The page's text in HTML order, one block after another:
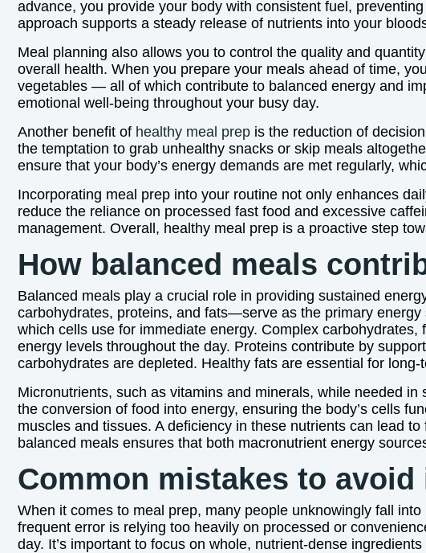
advance, you provide your body with consistent fuel,
approach supports a steady release of nutrients into your
Meal planning also allows you to control the quality and
overall health. When you prepare your meals ahead of time,
vegetables — all of which contribute to balanced energy and
emotional well-being throughout your busy day.
Another benefit of healthy meal prep is the reduction of
the temptation to grab unhealthy snacks or skip meals
ensure that your body’s energy demands are met regularly,
Incorporating meal prep into your routine not only enhances
reduce the reliance on processed fast food and excessive
management. Overall, healthy meal prep is a proactive step
How balanced meals
Balanced meals play a crucial role in providing sustained
carbohydrates, proteins, and fats—serve as the primary
which cells use for immediate energy. Complex
energy levels throughout the day. Proteins contribute by
carbohydrates are depleted. Healthy fats are essential for
Micronutrients, such as vitamins and minerals, while needed
the conversion of food into energy, ensuring the body’s cells
muscles and tissues. A deficiency in these nutrients can lead
balanced meals ensures that both macronutrient energy
Common mistakes to avoid
When it comes to meal prep, many people unknowingly fall
frequent error is relying too heavily on processed or
day. It’s important to focus on whole, nutrient-dense ingredients